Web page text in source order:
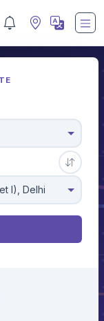
I), Delhi